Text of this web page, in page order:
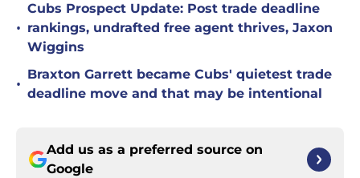
•
Cubs Prospect Update: Post trade deadline
rankings, undrafted free agent thrives, Jaxon
Wiggins
•
Braxton Garrett became Cubs' quietest trade
deadline move and that may be intentional
Add us as a preferred source on
Google